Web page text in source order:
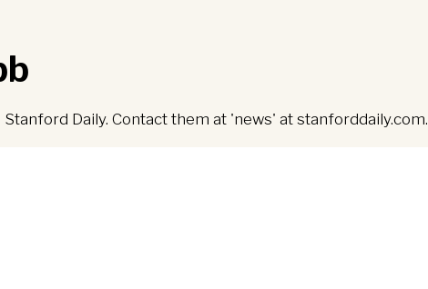
Daily. Contact them at 'news' at stanforddaily.com.